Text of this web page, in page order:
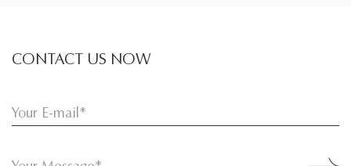
CONTACT US NOW